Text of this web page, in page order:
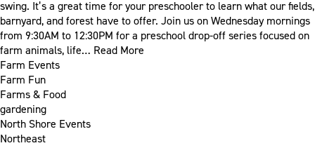
swing. It’s a great time for your preschooler to learn what our fields,
barnyard, and forest have to offer. Join us on Wednesday mornings
from 9:30AM to 12:30PM for a preschool drop-off series focused on
farm animals, life… Read More
Farm Events
Farm Fun
Farms & Food
gardening
North Shore Events
Northeast